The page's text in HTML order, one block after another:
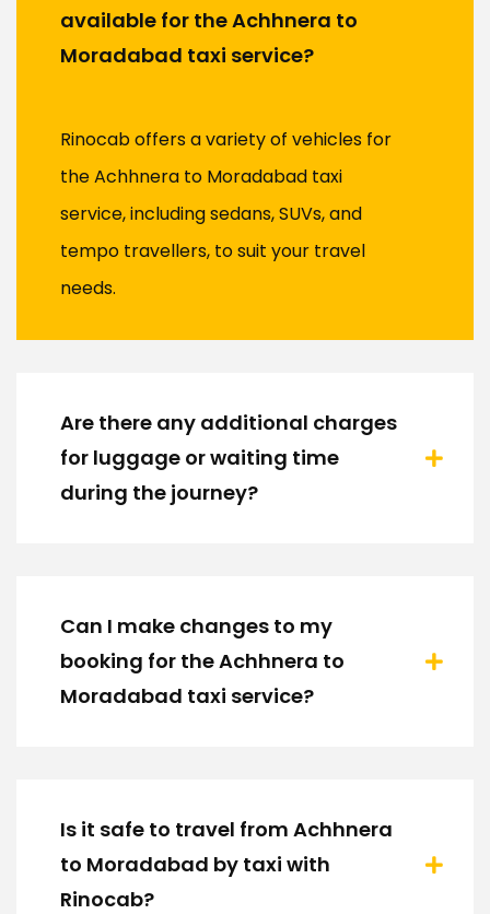
available for the Achhnera to
Moradabad taxi service?
Rinocab offers a variety of vehicles for
the Achhnera to Moradabad taxi
service, including sedans, SUVs, and
tempo travellers, to suit your travel
needs.
Are there any additional charges
for luggage or waiting time
during the journey?
Can I make changes to my
booking for the Achhnera to
Moradabad taxi service?
Is it safe to travel from Achhnera
to Moradabad by taxi with
Rinocab?